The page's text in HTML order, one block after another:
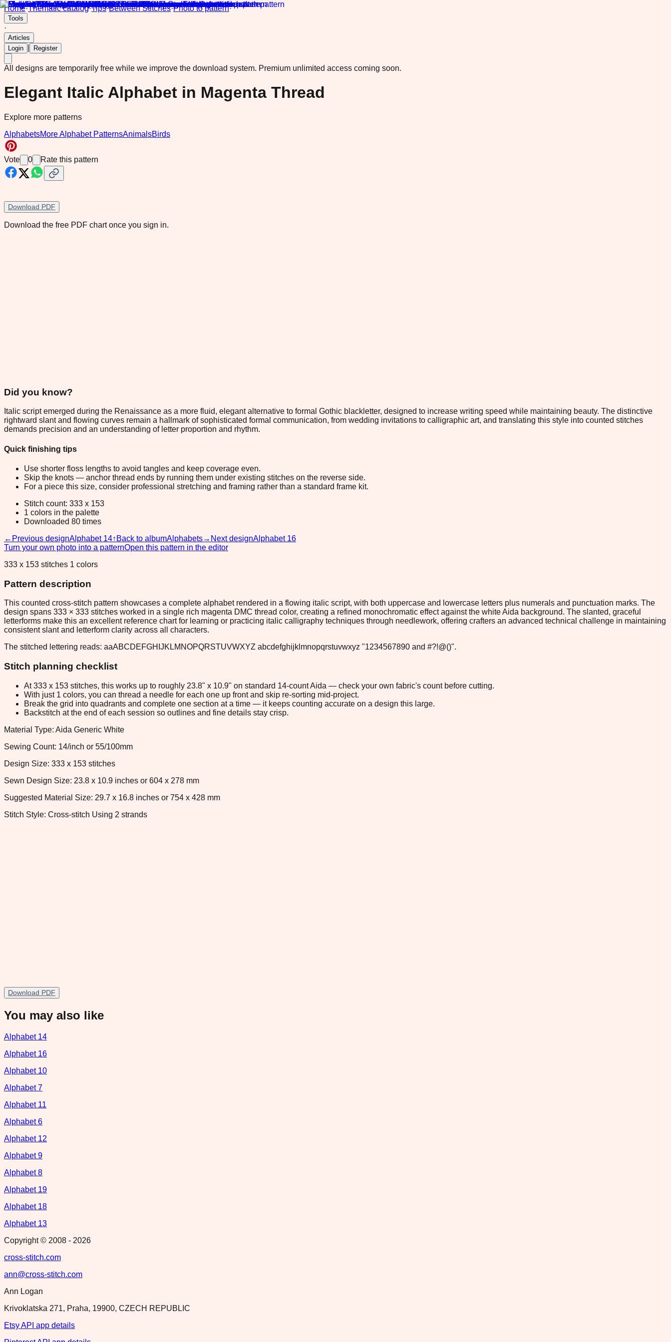
Home·Thematic catalog·Tips·Between Stitches·Photo to pattern·
Tools
·
Articles
Login
Register
All designs are temporarily free while we improve the download system. Premium unlimited access coming soon.
Elegant Italic Alphabet in Magenta Thread
Explore more patterns
AlphabetsMore Alphabet PatternsAnimalsBirds
Vote 0 Rate this pattern
Download PDF
Download the free PDF chart once you sign in.
Did you know?
Italic script emerged during the Renaissance as a more fluid, elegant alternative to formal Gothic blackletter, designed to increase writing speed while maintaining beauty. The distinctive
rightward slant and flowing curves remain a hallmark of sophisticated formal communication, from wedding invitations to calligraphic art, and translating this style into counted stitches
demands precision and an understanding of letter proportion and rhythm.
Quick finishing tips
Use shorter floss lengths to avoid tangles and keep coverage even.
Skip the knots — anchor thread ends by running them under existing stitches on the reverse side.
For a piece this size, consider professional stretching and framing rather than a standard frame kit.
Stitch count: 333 x 153
1 colors in the palette
Downloaded 80 times
← Previous designAlphabet 14↑ Back to albumAlphabets→ Next designAlphabet 16
Turn your own photo into a patternOpen this pattern in the editor
333 x 153 stitches 1 colors
Pattern description
This counted cross-stitch pattern showcases a complete alphabet rendered in a flowing italic script, with both uppercase and lowercase letters plus numerals and punctuation marks. The
design spans 333 × 333 stitches worked in a single rich magenta DMC thread color, creating a refined monochromatic effect against the white Aida background. The slanted, graceful
letterforms make this an excellent reference chart for learning or practicing italic calligraphy techniques through needlework, offering crafters an advanced technical challenge in maintaining
consistent slant and letterform clarity across all characters.
The stitched lettering reads: aaABCDEFGHIJKLMNOPQRSTUVWXYZ abcdefghijklmnopqrstuvwxyz "1234567890 and #?!@()".
Stitch planning checklist
At 333 x 153 stitches, this works up to roughly 23.8" x 10.9" on standard 14-count Aida — check your own fabric's count before cutting.
With just 1 colors, you can thread a needle for each one up front and skip re-sorting mid-project.
Break the grid into quadrants and complete one section at a time — it keeps counting accurate on a design this large.
Backstitch at the end of each session so outlines and fine details stay crisp.
Material Type: Aida Generic White
Sewing Count: 14/inch or 55/100mm
Design Size: 333 x 153 stitches
Sewn Design Size: 23.8 x 10.9 inches or 604 x 278 mm
Suggested Material Size: 29.7 x 16.8 inches or 754 x 428 mm
Stitch Style: Cross-stitch Using 2 strands
Download PDF
You may also like
Alphabet 14
Alphabet 16
Alphabet 10
Alphabet 7
Alphabet 11
Alphabet 6
Alphabet 12
Alphabet 9
Alphabet 8
Alphabet 19
Alphabet 18
Alphabet 13
Copyright © 2008 - 2026
cross-stitch.com
ann@cross-stitch.com
Ann Logan
Krivoklatska 271, Praha, 19900, CZECH REPUBLIC
Etsy API app details